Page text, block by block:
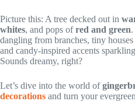
Picture this: A tree decked out in
whites, and pops ofred and green
dangling from branches, tiny
and candy-inspired accents
Sounds dreamy, right?
Let’s dive into the world of
decorations and turn your